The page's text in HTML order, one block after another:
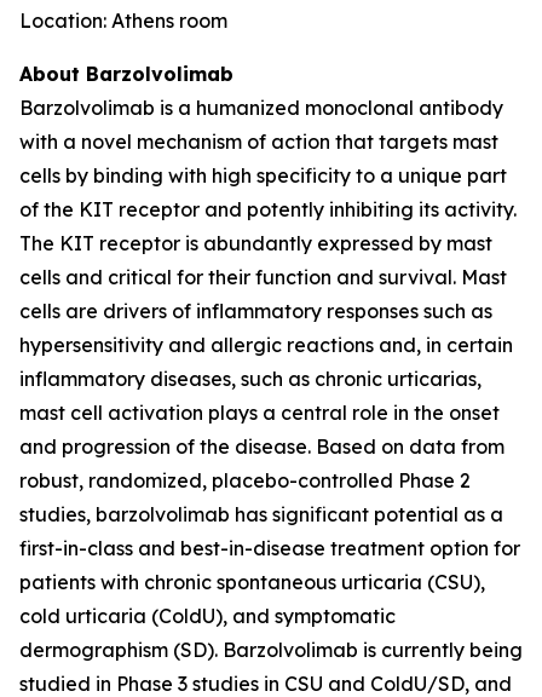
Location: Athens room
About Barzolvolimab
Barzolvolimab is a humanized monoclonal antibody
with a novel mechanism of action that targets mast
cells by binding with high specificity to a unique part
of the KIT receptor and potently inhibiting its activity.
The KIT receptor is abundantly expressed by mast
cells and critical for their function and survival. Mast
cells are drivers of inflammatory responses such as
hypersensitivity and allergic reactions and, in certain
inflammatory diseases, such as chronic urticarias,
mast cell activation plays a central role in the onset
and progression of the disease. Based on data from
robust, randomized, placebo-controlled Phase 2
studies, barzolvolimab has significant potential as a
first-in-class and best-in-disease treatment option for
patients with chronic spontaneous urticaria (CSU),
cold urticaria (ColdU), and symptomatic
dermographism (SD). Barzolvolimab is currently being
studied in Phase 3 studies in CSU and ColdU/SD, and